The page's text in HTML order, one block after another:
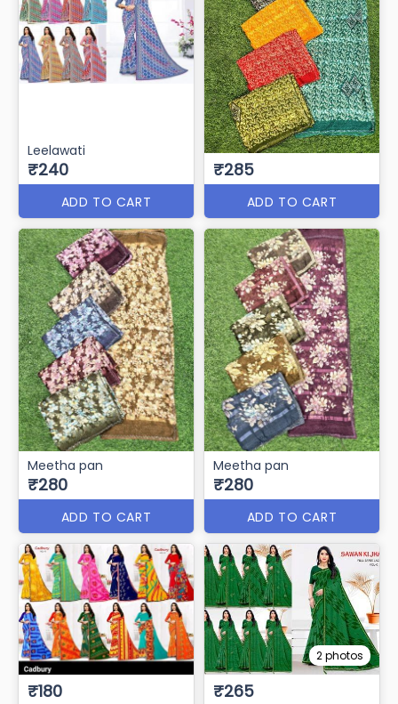
Leelawati
₹240
ADD TO CART
₹285
ADD TO CART
Meetha pan
₹280
ADD TO CART
Meetha pan
₹280
ADD TO CART
₹180
2 photos
₹265